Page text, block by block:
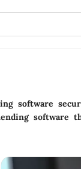
software
software